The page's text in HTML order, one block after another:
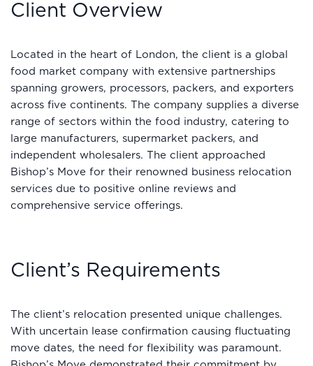
Client Overview
Located in the heart of London, the client is a global
food market company with extensive partnerships
spanning growers, processors, packers, and exporters
across five continents. The company supplies a diverse
range of sectors within the food industry, catering to
large manufacturers, supermarket packers, and
independent wholesalers. The client approached
Bishop’s Move for their renowned business relocation
services due to positive online reviews and
comprehensive service offerings.
Client’s Requirements
The client’s relocation presented unique challenges.
With uncertain lease confirmation causing fluctuating
move dates, the need for flexibility was paramount.